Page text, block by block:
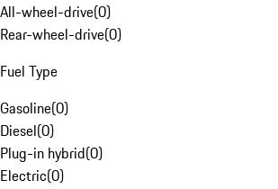
All-wheel-drive(0)
Rear-wheel-drive(0)
Fuel Type
Gasoline(0)
Diesel(0)
Plug-in hybrid(0)
Electric(0)